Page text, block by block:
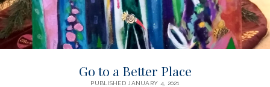
twitterfacebookinstagram
Go to a Better Place
PUBLISHED JANUARY 4, 2021